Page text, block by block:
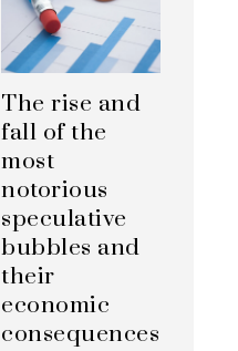
The rise and
fall of the
most
notorious
speculative
bubbles and
their
economic
consequences